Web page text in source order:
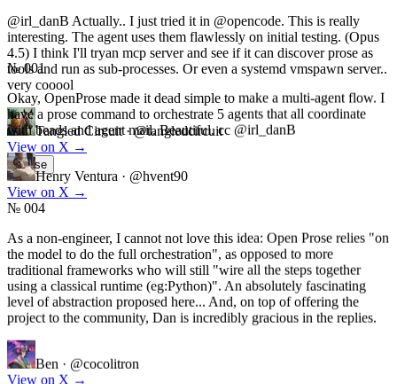
@irl_danB Actually.. I just tried it in @opencode. This is really
interesting. The agent uses them flawlessly on initial testing. (Opus
4.5) I think I'll tryan mcp server and see if it can discover prose as
tools and run as sub-processes. Or even a systemd vmspawn server..
very cooool
Tangled Circuit · @tangledcircuit
View on X →
Pause
№ 001
Okay, OpenProse made it dead simple to make a multi-agent flow. I
have a prose command to orchestrate 5 agents that all coordinate
with beads and agent mail. Beautiful. cc @irl_danB
Henry Ventura
View on X →
№ 004
the model to do the full orchestration", as opposed to more
traditional frameworks who will still "wire all the steps together
using a classical runtime (eg:Python)". An absolutely fascinating
level of abstraction proposed here... And, on top of offering the
project to the community, Dan is incredibly gracious in the replies.
View on X→
№ 007